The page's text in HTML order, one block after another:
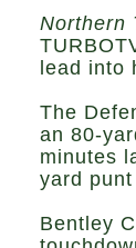
Northern
lead into
The
an 80-
minutes
yard
Bentley